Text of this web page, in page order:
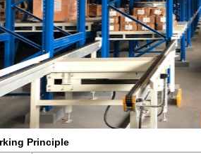
Principle